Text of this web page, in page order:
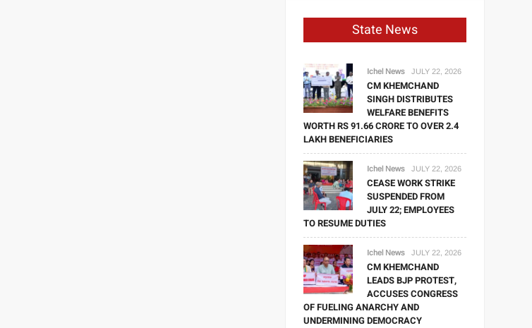
State News
Ichel News JULY 22, 2026
CM KHEMCHAND
SINGH DISTRIBUTES
WELFARE BENEFITS
WORTH RS 91.66 CRORE TO OVER 2.4
LAKH BENEFICIARIES
Ichel News JULY 22, 2026
CEASE WORK STRIKE
SUSPENDED FROM
JULY 22; EMPLOYEES
TO RESUME DUTIES
Ichel News JULY 22, 2026
CM KHEMCHAND
LEADS BJP PROTEST,
ACCUSES CONGRESS
OF FUELING ANARCHY AND
UNDERMINING DEMOCRACY